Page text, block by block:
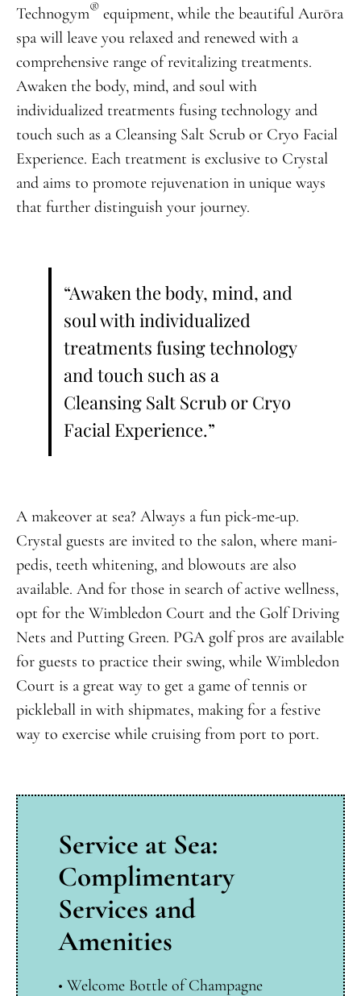
Technogym®equipment, while the beautiful Aurōra
spa will leave you relaxed and renewed with a
comprehensive range of revitalizing treatments.
Awaken the body, mind, and soul with
individualized treatments fusing technology and
touch such as a Cleansing Salt Scrub or Cryo Facial
Experience. Each treatment is exclusive to Crystal
and aims to promote rejuvenation in unique ways
that further distinguish your journey.
“Awaken the body, mind, and
soul with individualized
treatments fusing technology
and touch such as a
Cleansing Salt Scrub or Cryo
Facial Experience.”
A makeover at sea? Always a fun pick-me-up.
Crystal guests are invited to the salon, where mani-
pedis, teeth whitening, and blowouts are also
available. And for those in search of active wellness,
opt for the Wimbledon Court and the Golf Driving
Nets and Putting Green. PGA golf pros are available
for guests to practice their swing, while Wimbledon
Court is a great way to get a game of tennis or
pickleball in with shipmates, making for a festive
way to exercise while cruising from port to port.
Service at Sea:
Complimentary
Services and
Amenities
• Welcome Bottle of Champagne